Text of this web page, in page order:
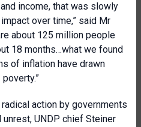
income, that was slowly
over time,” said Mr
about 125 million people
18 months…what we found
of inflation have drawn
action by governments
UNDP chief Steiner